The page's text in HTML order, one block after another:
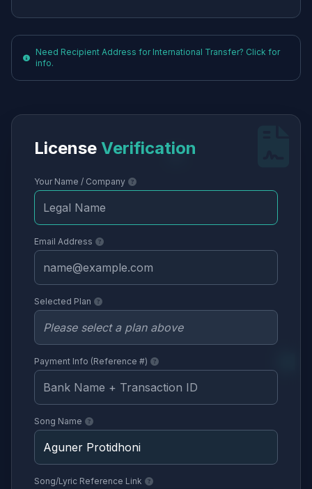
Need Recipient Address for International Transfer? Click for
info.
License Verification
Your Name / Company
Email Address
Selected Plan
Payment Info (Reference #)
Song Name
Song/Lyric Reference Link